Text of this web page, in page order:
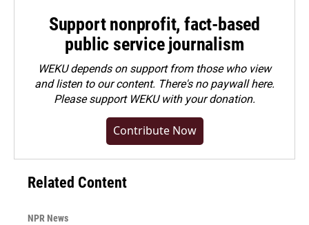
Support nonprofit, fact-based
public service journalism
WEKU depends on support from those who view
and listen to our content. There's no paywall here.
Pleasesupport WEKU with your donation.
Contribute Now
Related Content
NPR News